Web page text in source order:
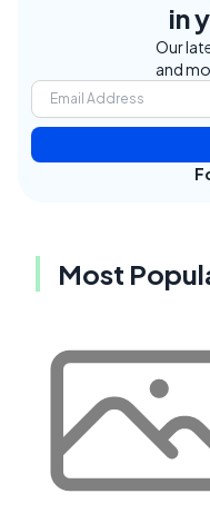
in
Our
and
Most